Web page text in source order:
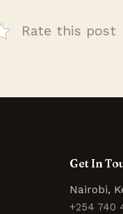
Rate this post
Get In
Nairobi,
+254 740